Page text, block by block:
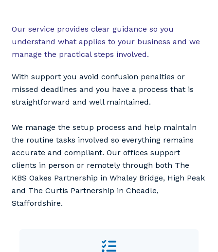
Our service provides clear guidance so you
understand what applies to your business and we
manage the practical steps involved.
With support you avoid confusion penalties or
missed deadlines and you have a process that is
straightforward and well maintained.
We manage the setup process and help maintain
the routine tasks involved so everything remains
accurate and compliant. Our offices support
clients in person or remotely through both The
KBS Oakes Partnership in Whaley Bridge, High Peak
and The Curtis Partnership in Cheadle,
Staffordshire.